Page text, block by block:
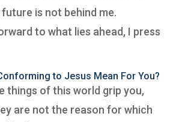
is not behind me.
to what lies ahead, I press
to Jesus Mean For You?
things of this world grip you,
are not the reason for which